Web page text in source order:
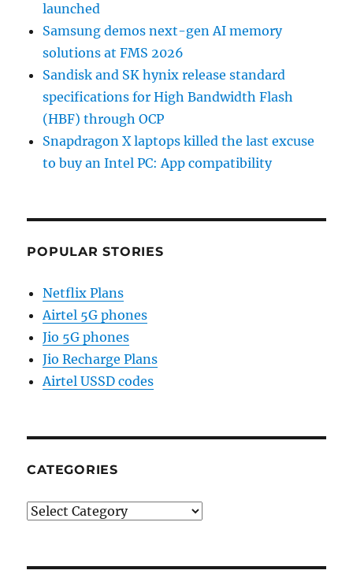
launched
Samsung demos next-gen AI memory
solutions at FMS 2026
Sandisk and SK hynix release standard
specifications for High Bandwidth Flash
(HBF) through OCP
Snapdragon X laptops killed the last excuse
to buy an Intel PC: App compatibility
POPULAR STORIES
Netflix Plans
Airtel 5G phones
Jio 5G phones
Jio Recharge Plans
Airtel USSD codes
CATEGORIES
Categories